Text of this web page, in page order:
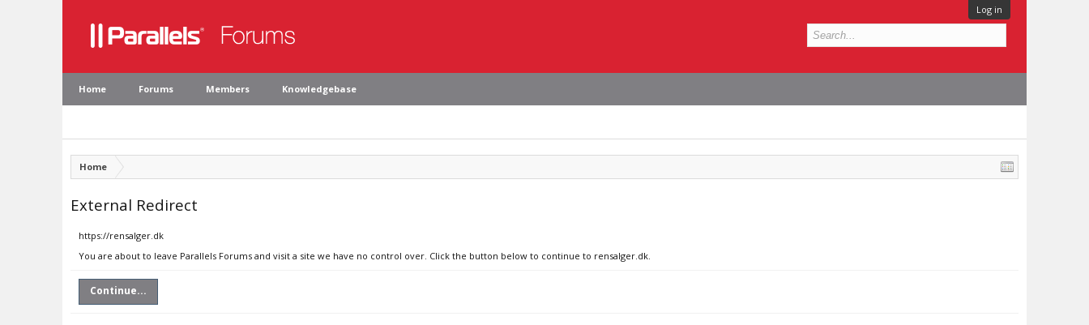
Log in
Home Forums Members Knowledgebase
Home
External Redirect
https://rensalger.dk
You are about to leave Parallels Forums and visit a site we have no control over. Click the button below to continue to rensalger.dk.
Continue...